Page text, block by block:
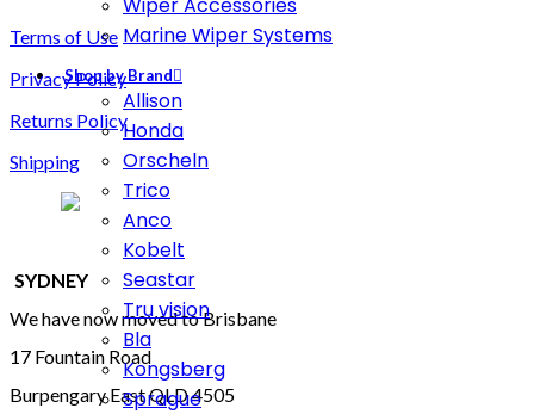
Marine Wiper Systems
Shop by Brand
Allison
Honda
Orscheln
Trico
Anco
Kobelt
Seastar
Tru vision
Bla
Kongsberg
Sprague
Terms of Use
Privacy Policy
Returns Policy
Shipping
SYDNEY
We have now moved to Brisbane
17 Fountain Road
Burpengary East QLD 4505